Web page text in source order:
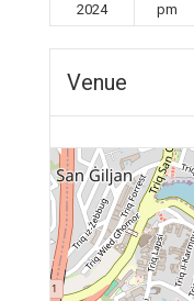
2024
pm
Venue